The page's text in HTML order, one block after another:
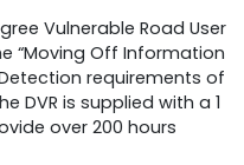
Vulnerable Road User
“Moving Off Information
requirements of
DVR is supplied with a 1
over 200 hours